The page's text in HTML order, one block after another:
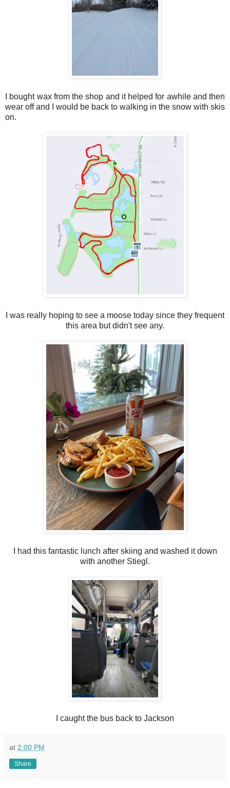
I bought wax from the shop and it helped for awhile and then
wear off and I would be back to walking in the snow with skis
on.
I was really hoping to see a moose today since they frequent
this area but didn't see any.
I had this fantastic lunch after skiing and washed it down
with another Stiegl.
I caught the bus back to Jackson
at 2:00 PM
Share